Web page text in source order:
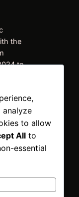
the
to
and
brands
electric
analyze
to allow
All to
essential